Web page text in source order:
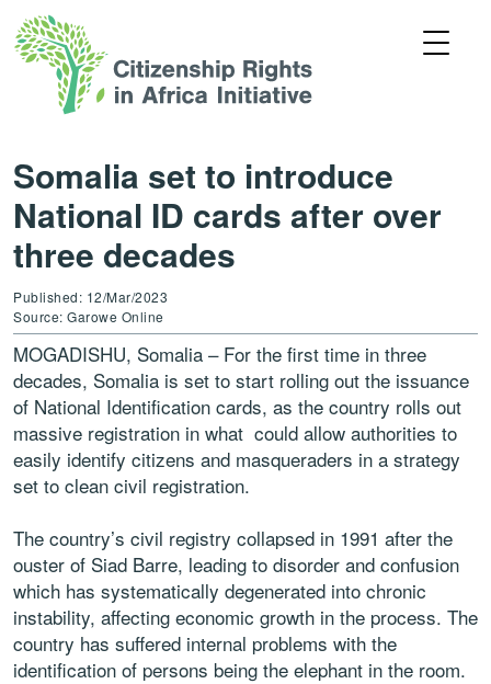
Somalia set to introduce
National ID cards after over
three decades
Published: 12/Mar/2023
Source: Garowe Online
MOGADISHU, Somalia – For the first time in three
decades, Somalia is set to start rolling out the issuance
of National Identification cards, as the country rolls out
massive registration in what could allow authorities to
easily identify citizens and masqueraders in a strategy
set to clean civil registration.
The country’s civil registry collapsed in 1991 after the
ouster of Siad Barre, leading to disorder and confusion
which has systematically degenerated into chronic
instability, affecting economic growth in the process. The
country has suffered internal problems with the
identification of persons being the elephant in the room.